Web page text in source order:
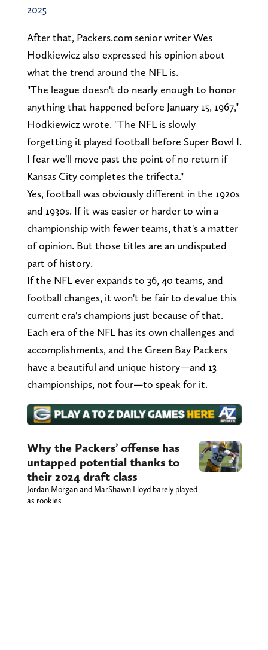
2025
After that, Packers.com senior writer Wes
Hodkiewicz also expressed his opinion about
what the trend around the NFL is.
"The league doesn't do nearly enough to honor
anything that happened before January 15, 1967,"
Hodkiewicz wrote. "The NFL is slowly
forgetting it played football before Super Bowl I.
I fear we'll move past the point of no return if
Kansas City completes the trifecta."
Yes, football was obviously different in the 1920s
and 1930s. If it was easier or harder to win a
championship with fewer teams, that's a matter
of opinion. But those titles are an undisputed
part of history.
If the NFL ever expands to 36, 40 teams, and
football changes, it won't be fair to devalue this
current era's champions just because of that.
Each era of the NFL has its own challenges and
accomplishments, and the Green Bay Packers
have a beautiful and unique history—and 13
championships, not four—to speak for it.
Why the Packers’ offense has
untapped potential thanks to
their 2024 draft class
Jordan Morgan and MarShawn Lloyd barely played
as rookies